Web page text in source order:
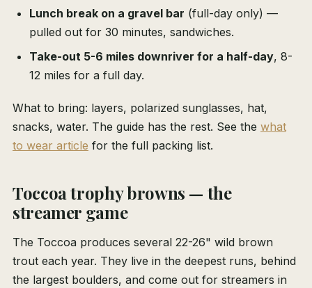
Lunch break on a gravel bar (full-day only) —
pulled out for 30 minutes, sandwiches.
Take-out 5-6 miles downriver for a half-day, 8-
12 miles for a full day.
What to bring: layers, polarized sunglasses, hat,
snacks, water. The guide has the rest. See the what
to wear article for the full packing list.
Toccoa trophy browns — the
streamer game
The Toccoa produces several 22-26" wild brown
trout each year. They live in the deepest runs, behind
the largest boulders, and come out for streamers in